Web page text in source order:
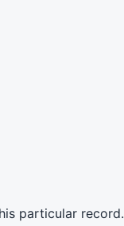
particular record.